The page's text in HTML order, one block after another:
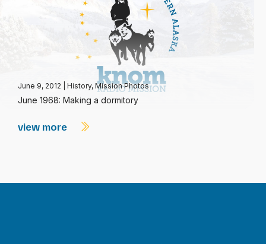
June 9, 2012 History, Mission Photos
June 1968: Making a dormitory
view more